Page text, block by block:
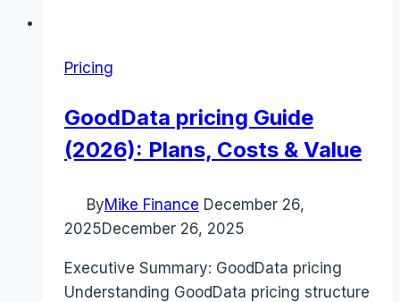
Pricing
GoodData pricing Guide
(2026): Plans, Costs & Value
ByMike Finance December 26,
2025December 26, 2025
Executive Summary: GoodData pricing
Understanding GoodData pricing structure